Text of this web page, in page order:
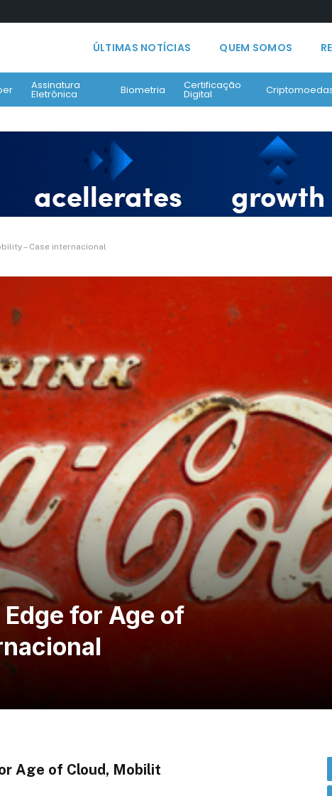
ÚLTIMAS NOTÍCIAS QUEM SOMOS
Assinatura
Eletrônica Biometria Certificação
Digital
– Case internacional
for Age of
Age of Cloud, Mobilit